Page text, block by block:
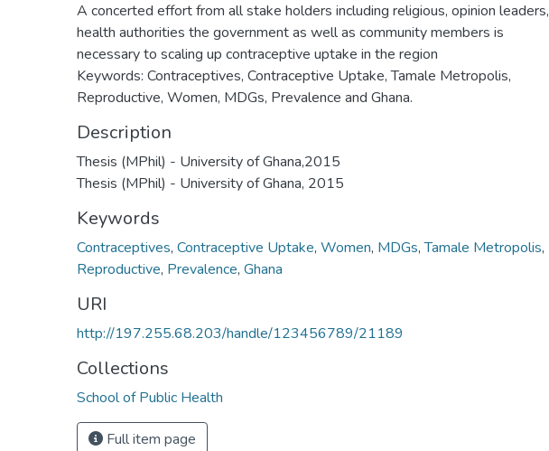
A concerted effort from all stake holders including religious, opinion leaders,
health authorities the government as well as community members is
necessary to scaling up contraceptive uptake in the region
Keywords: Contraceptives, Contraceptive Uptake, Tamale Metropolis,
Reproductive, Women, MDGs, Prevalence and Ghana.
Description
Thesis (MPhil) - University of Ghana,2015
Thesis (MPhil) - University of Ghana, 2015
Keywords
Contraceptives, Contraceptive Uptake, Women, MDGs,Tamale Metropolis,
Reproductive, Prevalence, Ghana
URI
http://197.255.68.203/handle/123456789/21189
Collections
School of Public Health
Full item page